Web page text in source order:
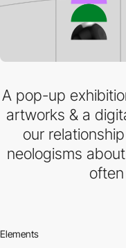
A pop-up
artworks & a
our
neologisms
Elements